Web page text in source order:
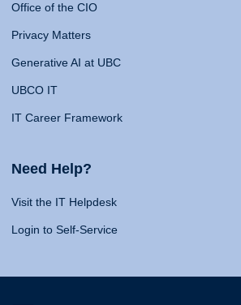
Office of the CIO
Privacy Matters
Generative AI at UBC
UBCO IT
IT Career Framework
Need Help?
Visit the IT Helpdesk
Login to Self-Service